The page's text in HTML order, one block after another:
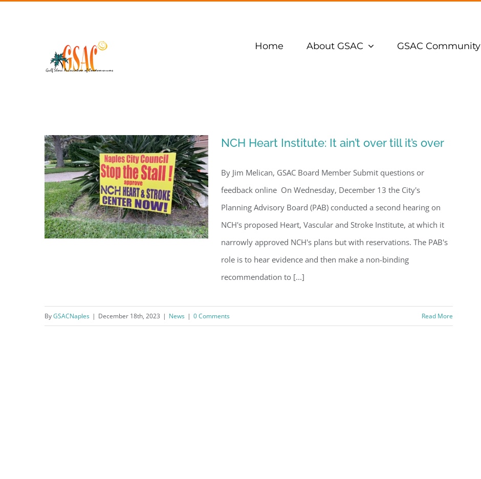
Home About GSAC GSAC Community
till it’s over
NCH Heart Institute: It ain’t over till it’s over
By Jim Melican, GSAC Board Member Submit questions or
feedback online On Wednesday, December 13 the City's
Planning Advisory Board (PAB) conducted a second hearing on
NCH's proposed Heart, Vascular and Stroke Institute, at which it
narrowly approved NCH's plans but with reservations. The PAB's
role is to hear evidence and then make a non-binding
recommendation to [...]
ByGSACNaples | December 18th, 2023 | News | 0 Comments Read More